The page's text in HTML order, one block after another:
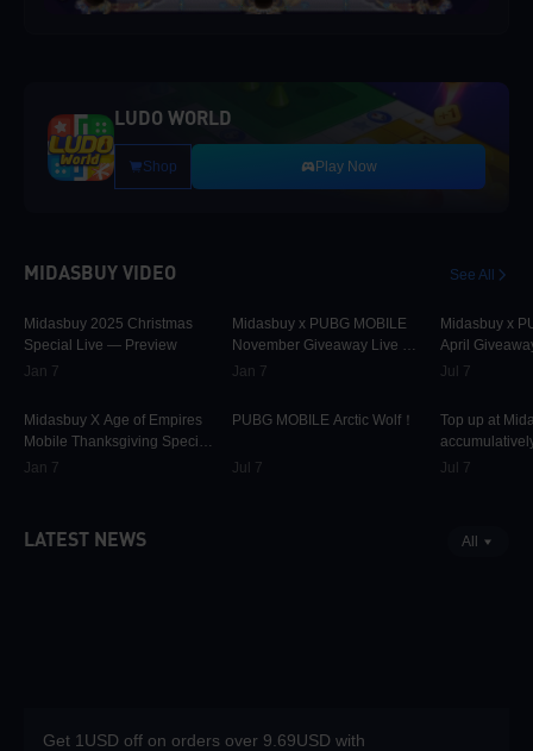
LUDO WORLD
Shop Play Now
MIDASBUY VIDEO See All
Midasbuy 2025 Christmas
Special Live — Preview
Jan 7
Midasbuy X Age of Empires
Mobile Thanksgiving Special
Live — Preview Now!
Jan 7
Midasbuy x PUBG MOBILE
November Giveaway Live —
Preview Now!
Jan 7
PUBG MOBILE Arctic Wolf！
Jul 7
Midasbuy x
April
Preview
Jul 7
Top up at
PUBG
Jul 7
LATEST NEWS All
Get 1USD off on orders over 9.69USD with